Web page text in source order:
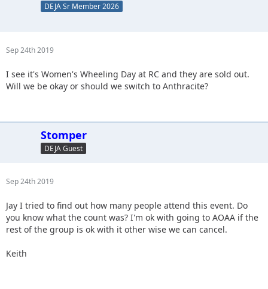
DEJA Sr Member 2026
Sep 24th 2019
I see it's Women's Wheeling Day at RC and they are sold out.
Will we be okay or should we switch to Anthracite?
Stomper
DEJA Guest
Sep 24th 2019
Jay I tried to find out how many people attend this event. Do
you know what the count was? I'm ok with going to AOAA if the
rest of the group is ok with it other wise we can cancel.
Keith